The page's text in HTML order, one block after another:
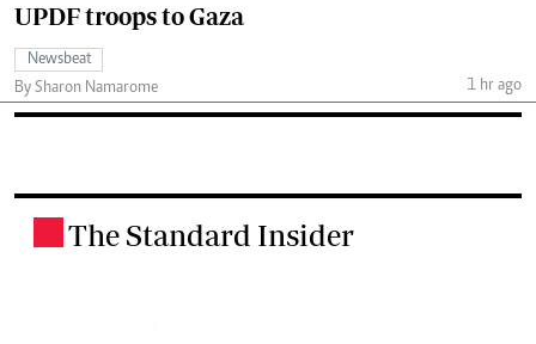
UPDF troops to Gaza
Newsbeat
By Sharon Namarome
1 hr ago
The Standard Insider